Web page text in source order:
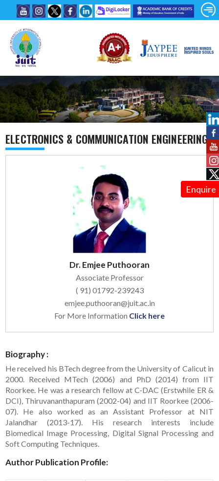
Enquire
ELECTRONICS & COMMUNICATION ENGINEERING
Dr. Emjee Puthooran
Associate Professor
( 91) 01792-239243
emjee.puthooran@juit.ac.in
For More Information Click here
Biography :
He received his BTech degree from the University of Calicut in
2000. Received MTech (2006) and PhD (2014) from IIT
Roorkee. He was a research fellow at C-DAC (Erstwhile ER &
DCI), Thiruvananthapuram (2002-04) and IIT Roorkee (2006-
07). He also worked as an Assistant Professor at NIT
Jalandhar (2013-17). His research interests include
Biomedical Image Processing, Digital Signal Processing and
Soft Computing Techniques.
Author Publication Profile: